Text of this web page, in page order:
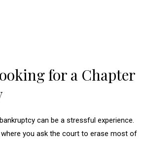
for a Chapter
can be a stressful experience.
you ask the court to erase most of